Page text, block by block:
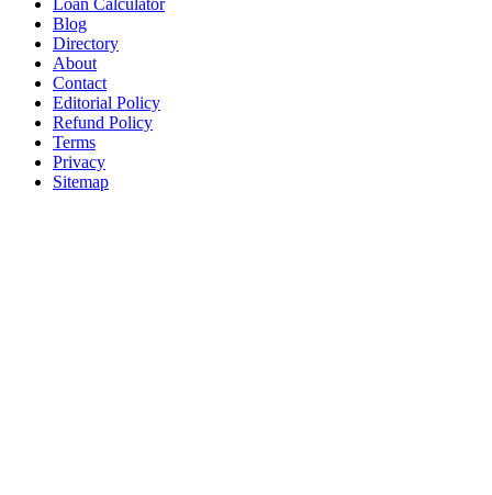
Loan Calculator
Blog
Directory
About
Contact
Editorial Policy
Refund Policy
Terms
Privacy
Sitemap